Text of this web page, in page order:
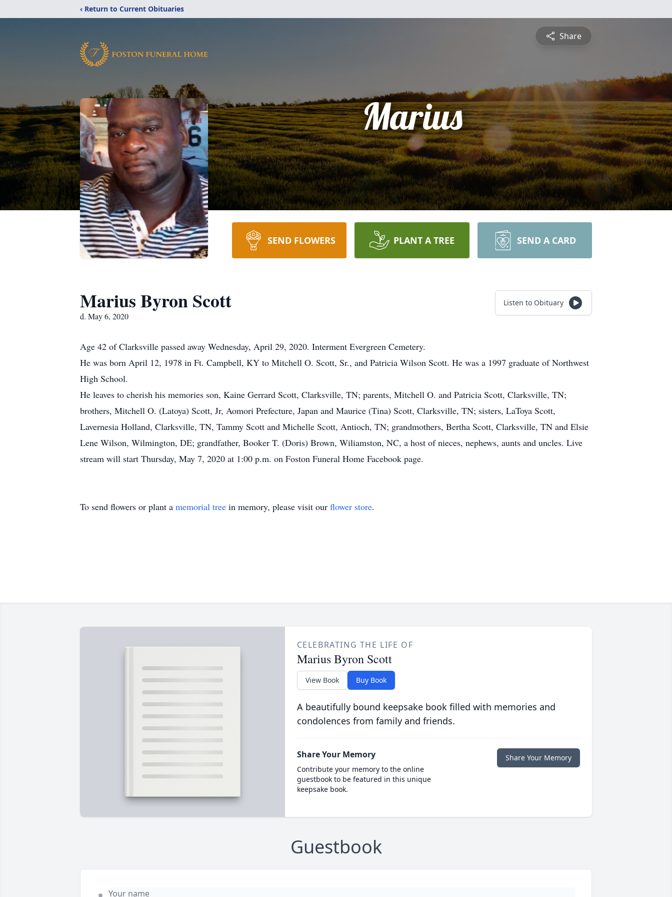
‹ Return to Current Obituaries
Share
Marius
SEND FLOWERS PLANT A TREE SEND A CARD
Marius Byron Scott
d. May 6, 2020
Listen to Obituary
Age 42 of Clarksville passed away Wednesday, April 29, 2020. Interment Evergreen Cemetery.
He was born April 12, 1978 in Ft. Campbell, KY to Mitchell O. Scott, Sr., and Patricia Wilson Scott. He was a 1997 graduate of Northwest
High School.
He leaves to cherish his memories son, Kaine Gerrard Scott, Clarksville, TN; parents, Mitchell O. and Patricia Scott, Clarksville, TN;
brothers, Mitchell O. (Latoya) Scott, Jr, Aomori Prefecture, Japan and Maurice (Tina) Scott, Clarksville, TN; sisters, LaToya Scott,
Lavernesia Holland, Clarksville, TN, Tammy Scott and Michelle Scott, Antioch, TN; grandmothers, Bertha Scott, Clarksville, TN and Elsie
Lene Wilson, Wilmington, DE; grandfather, Booker T. (Doris) Brown, Wiliamston, NC, a host of nieces, nephews, aunts and uncles. Live
stream will start Thursday, May 7, 2020 at 1:00 p.m. on Foston Funeral Home Facebook page.
To send flowers or plant a memorial tree in memory, please visit our flower store.
CELEBRATING THE LIFE OF
Marius Byron Scott
View Book Buy Book
A beautifully bound keepsake book filled with memories and
condolences from family and friends.
Share Your Memory
Contribute your memory to the online
guestbook to be featured in this unique
keepsake book.
Share Your Memory
Guestbook